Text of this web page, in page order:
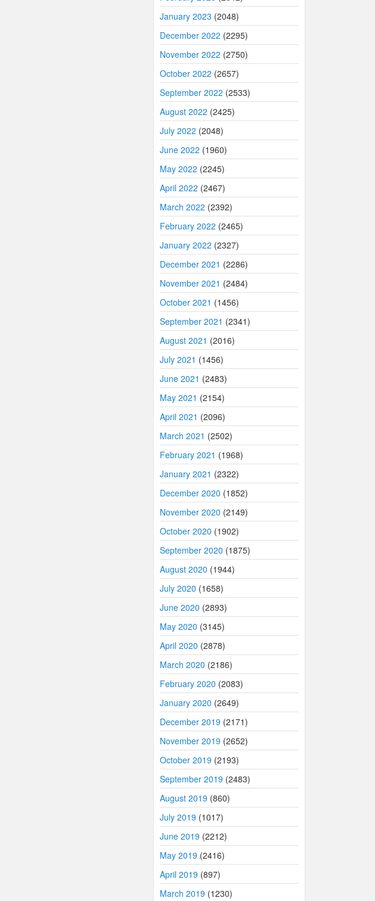
January 2023 (2048)
December 2022 (2295)
November 2022 (2750)
October 2022 (2657)
September 2022 (2533)
August 2022 (2425)
July 2022 (2048)
June 2022 (1960)
May 2022 (2245)
April 2022 (2467)
March 2022 (2392)
February 2022 (2465)
January 2022 (2327)
December 2021 (2286)
November 2021 (2484)
October 2021 (1456)
September 2021 (2341)
August 2021 (2016)
July 2021 (1456)
June 2021 (2483)
May 2021 (2154)
April 2021 (2096)
March 2021 (2502)
February 2021 (1968)
January 2021 (2322)
December 2020 (1852)
November 2020 (2149)
October 2020 (1902)
September 2020 (1875)
August 2020 (1944)
July 2020 (1658)
June 2020 (2893)
May 2020 (3145)
April 2020 (2878)
March 2020 (2186)
February 2020 (2083)
January 2020 (2649)
December 2019 (2171)
November 2019 (2652)
October 2019 (2193)
September 2019 (2483)
August 2019 (860)
July 2019 (1017)
June 2019 (2212)
May 2019 (2416)
April 2019 (897)
March 2019 (1230)